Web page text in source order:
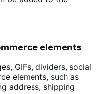
elements
GIFs, dividers, social
elements, such as
address, shipping